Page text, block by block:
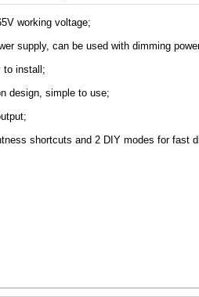
working voltage;
supply, can be used with dimming
to install;
design, simple to use;
shortcuts and 2 DIY modes for fast